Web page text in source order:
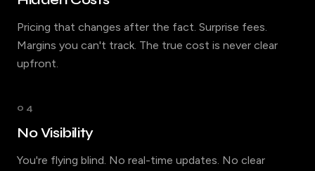
Pricing that changes after the fact. Surprise fees.
Margins you can't track. The true cost is never clear
upfront.
04
No Visibility
You're flying blind. No real-time updates. No clear